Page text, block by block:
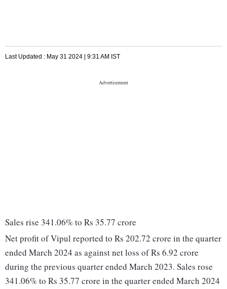
Last Updated : May 31 2024 | 9:31 AM IST
Sales rise 341.06% to Rs 35.77 crore
Net profit of Vipul reported to Rs 202.72 crore in the quarter
ended March 2024 as against net loss of Rs 6.92 crore
during the previous quarter ended March 2023. Sales rose
341.06% to Rs 35.77 crore in the quarter ended March 2024